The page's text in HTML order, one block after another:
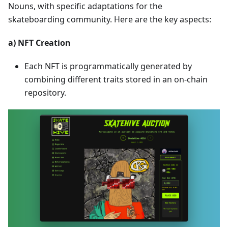
Nouns, with specific adaptations for the
skateboarding community. Here are the key aspects:
a) NFT Creation
Each NFT is programmatically generated by
combining different traits stored in an on-chain
repository.